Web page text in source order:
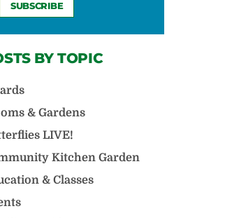
BY TOPIC
& Gardens
LIVE!
Kitchen Garden
& Classes